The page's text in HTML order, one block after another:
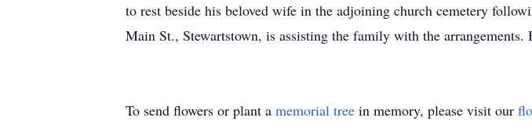
to rest beside his beloved wife in the adjoining church cemetery
Main St., Stewartstown, is assisting the family with the arrangements.
To send flowers or plant a memorial tree in memory, please visit our